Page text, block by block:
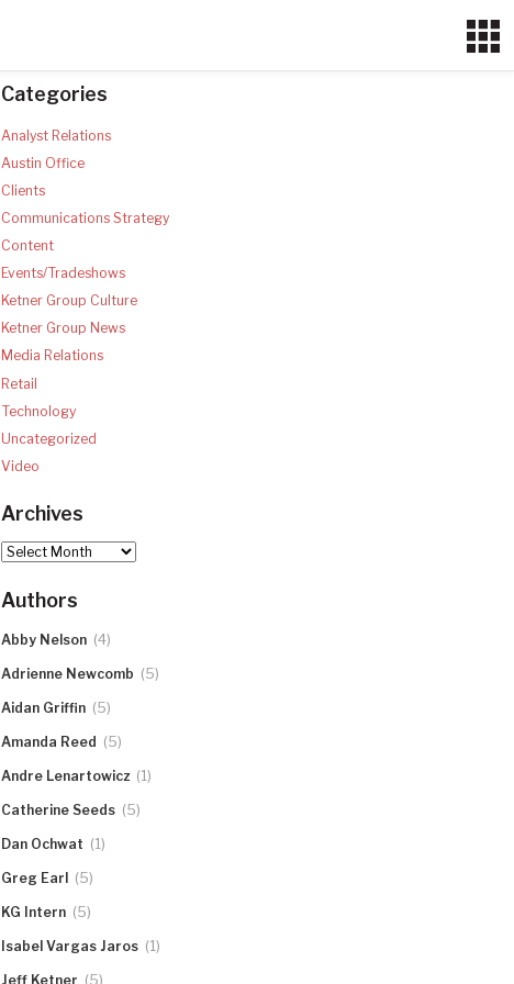
Categories
Analyst Relations
Austin Office
Clients
Communications Strategy
Content
Events/Tradeshows
Ketner Group Culture
Ketner Group News
Media Relations
Retail
Technology
Uncategorized
Video
Archives
Archives
Authors
Abby Nelson (4)
Adrienne Newcomb (5)
Aidan Griffin (5)
Amanda Reed (5)
Andre Lenartowicz (1)
Catherine Seeds (5)
Dan Ochwat (1)
Greg Earl (5)
KG Intern (5)
Isabel Vargas Jaros (1)
Jeff Ketner (5)